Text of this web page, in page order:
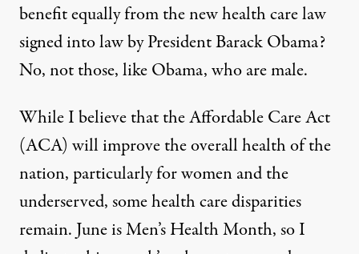
benefit equally from the new health care law
signed into law by President Barack Obama?
No, not those, like Obama, who are male.
While I believe that theAffordable Care Act
(ACA) will improve the overall health of the
nation, particularly forwomen and the
underserved, some health care disparities
remain. June isMen’s Health Month, so I